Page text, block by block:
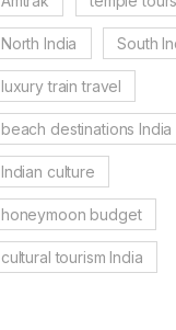
North India South
luxury train travel
beach destinations India
Indian culture
honeymoon budget
cultural tourism India